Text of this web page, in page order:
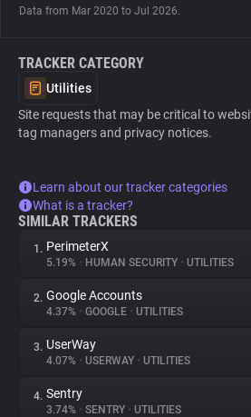
Tracking Reach
Data from Mar 2020 to Jul 2026.
TRACKER CATEGORY
Utilities
Site requests that may be critical to
tag managers and privacy notices.
Learn about our tracker categories
What is a tracker?
SIMILAR TRACKERS
1. PerimeterX
5.19% • HUMAN SECURITY • UTILITIES
2. Google Accounts
4.37% • GOOGLE • UTILITIES
3. UserWay
4.07% • USERWAY • UTILITIES
4. Sentry
3.74% • SENTRY • UTILITIES